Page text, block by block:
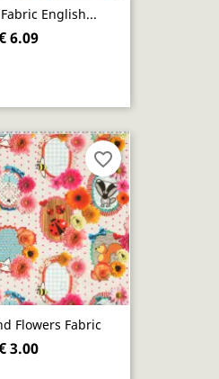
English...
6.09
Flowers Fabric
3.00
favorite_border